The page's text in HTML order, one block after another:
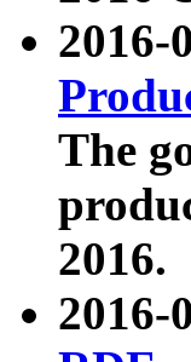
2016-
The
2016.
2016-